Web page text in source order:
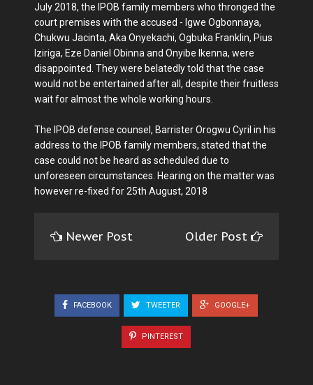
July 2018, the IPOB family members who thronged the
court premises with the accused - Igwe Ogbonnaya,
Chukwu Jacinta, Aka Onyekachi, Ogbuka Franklin, Pius
Iziriga, Eze Daniel Obinna and Onyibe Ikenna, were
disappointed. They were belatedly told that the case
would not be entertained after all, despite their fruitless
wait for almost the whole working hours.
The IPOB defense counsel, Barrister Orogwu Cyril in his
address to the IPOB family members, stated that the
case could not be heard as scheduled due to
unforeseen circumstances. Hearing on the matter was
however re-fixed for 25th August, 2018
Newer Post Older Post
FACEBOOK TWEETER GOOGLE+
PINTEREST